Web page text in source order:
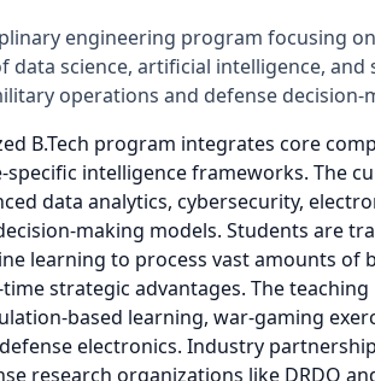
engineering program focusing
data science, artificial intelligence, and
operations and defense decision-
B.Tech program integrates core
specific intelligence frameworks. The
data analytics, cybersecurity,
making models. Students are
learning to process vast amounts of
strategic advantages. The
based learning, war-gaming
electronics. Industry
research organizations like DRDO